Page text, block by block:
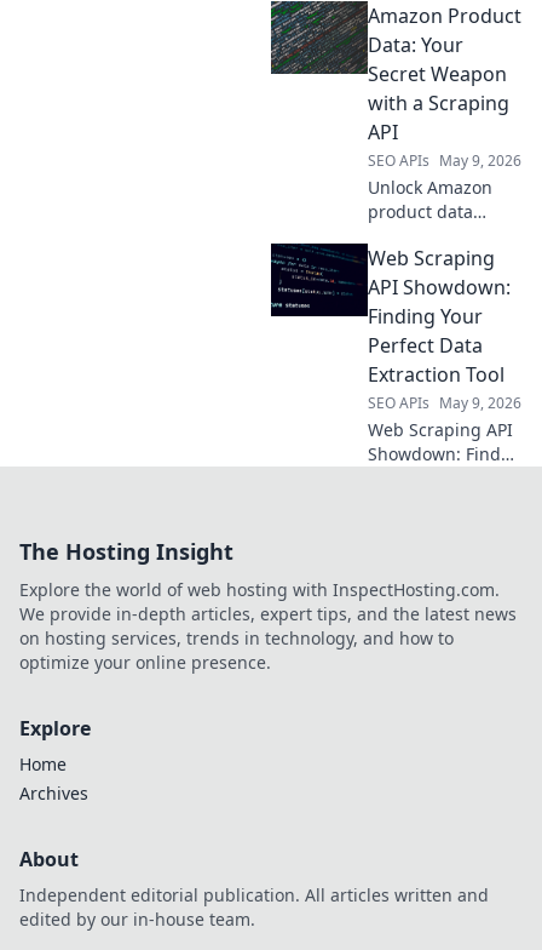
effortless API
integration.
Simplify your
workflow, explore
new tools, and
master API
management.
Amazon Product
Data: Your
Secret Weapon
with a Scraping
API
SEO APIs May 9, 2026
Unlock Amazon
product data
use a scraping API
as your secret
weapon for
competitive
advantage.
Web Scraping
API Showdown:
Finding Your
Perfect Data
Extraction Tool
SEO APIs May 9, 2026
Web Scraping API
Showdown: Find
Click to discover
your champion!
The Hosting Insight
Explore the world of web hosting with InspectHosting.com.
We provide in-depth articles, expert tips, and the latest news
on hosting services, trends in technology, and how to
optimize your online presence.
Explore
Home
Archives
About
Independent editorial publication. All articles written and
edited by our in-house team.